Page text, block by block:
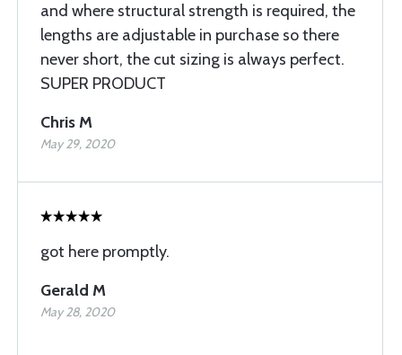
and where structural strength is required, the
lengths are adjustable in purchase so there
never short, the cut sizing is always perfect.
SUPER PRODUCT
Chris M
May 29, 2020
got here promptly.
Gerald M
May 28, 2020